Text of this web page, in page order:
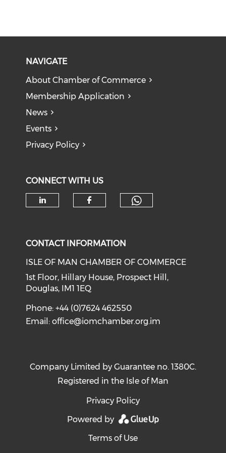
NAVIGATE
About Chamber of Commerce
Membership Application
News
Events
Privacy Policy
CONNECT WITH US
CONTACT INFORMATION
ISLE OF MAN CHAMBER OF COMMERCE
1st Floor, Hillary House, Prospect Hill,
Douglas, IM1 1EQ
Phone: +44 (0)7624 462550
Email:office@iomchamber.org.im
Company Limited by Guarantee no. 1380C.
Registered in the Isle of Man
Privacy Policy
Powered by
Terms of Use